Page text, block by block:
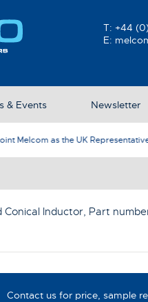
T: +44
E:
& Events Newsletter
the UK Representative
Conical Inductor, Part
Contact us for price, sample